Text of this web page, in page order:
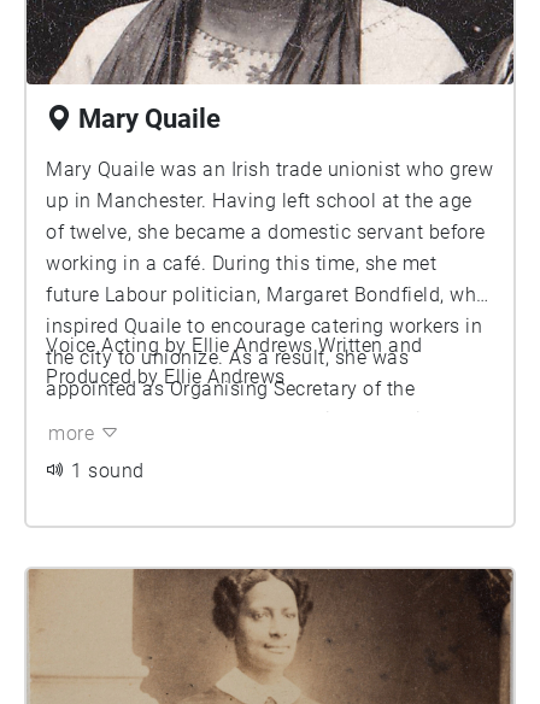
Mary Quaile
Mary Quaile was an Irish trade unionist who grew
up in Manchester. Having left school at the age
of twelve, she became a domestic servant before
working in a café. During this time, she met
future Labour politician, Margaret Bondfield, who
inspired Quaile to encourage catering workers in
the city to unionize. As a result, she was
appointed as Organising Secretary of the
Manchester Women’s Trade Union Council
in Albert Square. She would later go on to lead a
Committee of the International Federation of
Trade Unionists, where she championed better
pay, improved working conditions and gender
equality for all.
Voice Acting by Ellie Andrews Written and
Produced by Ellie Andrews
more
1 sound